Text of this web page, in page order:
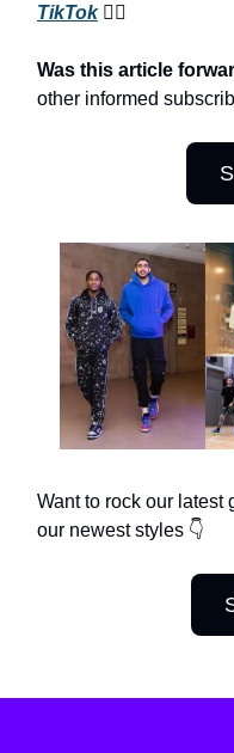
TikTok😮‍💨
Was this article
other informed
Want to rock our latest
our newest styles 👇